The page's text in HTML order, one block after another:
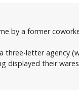
by a former
three-letter agency
displayed their